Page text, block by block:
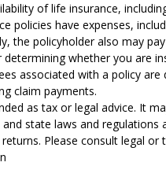
of life insurance,
policies have expenses,
the policyholder also may
whether you are
associated with a policy
claim payments.
as tax or legal advice. It
state laws and regulations
Please consult legal or